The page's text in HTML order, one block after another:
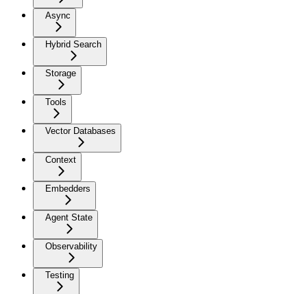
Async
Hybrid Search
Storage
Tools
Vector Databases
Context
Embedders
Agent State
Observability
Testing